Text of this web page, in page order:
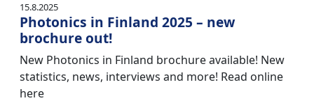
15.8.2025
Photonics in Finland 2025 – new
brochure out!
New Photonics in Finland brochure available! New
statistics, news, interviews and more! Read online
here